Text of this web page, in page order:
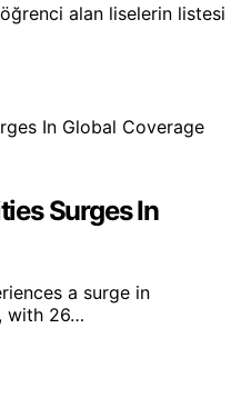
alan liselerin listesi
Surges In
a surge in
with 26…